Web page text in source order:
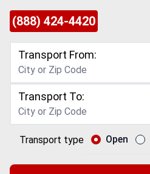
(888) 424-4420
Transport From:
Transport To:
Transport type Open